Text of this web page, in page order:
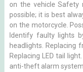
on the vehicle Safety
possible; it is best
on the motorcycle.
Identify faulty lights
headlights. Replacing
Replacing LED tail
anti-theft alarm